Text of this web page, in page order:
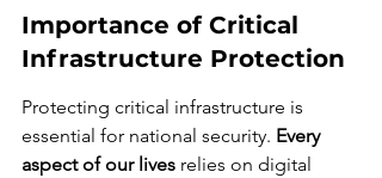
Importance of Critical
Infrastructure Protection
Protecting critical infrastructure is
essential for national security. Every
aspect of our lives relies on digital